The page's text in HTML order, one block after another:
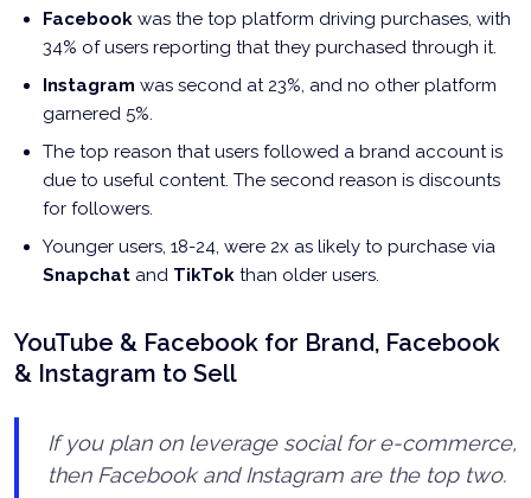
Facebook was the top platform driving purchases, with
34% of users reporting that they purchased through it.
Instagram was second at 23%, and no other platform
garnered 5%.
The top reason that users followed a brand account is
due to useful content. The second reason is discounts
for followers.
Younger users, 18-24, were 2x as likely to purchase via
Snapchat and TikTok than older users.
YouTube & Facebook for Brand, Facebook
& Instagram to Sell
If you plan on leverage social for e-commerce,
then Facebook and Instagram are the top two.